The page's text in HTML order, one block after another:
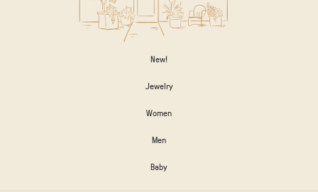
New!
Jewelry
Women
Men
Baby